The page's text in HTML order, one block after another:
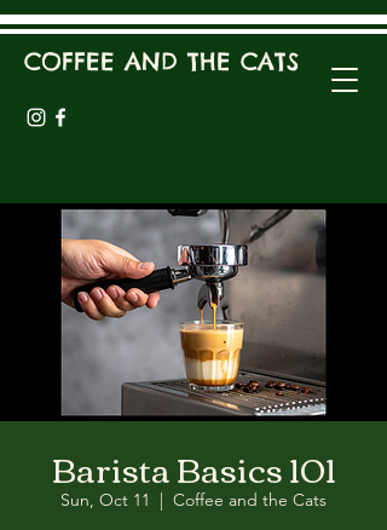
COFFEE AND THE CATS
Barista Basics 101
Sun, Oct 11
  |
Coffee and the Cats